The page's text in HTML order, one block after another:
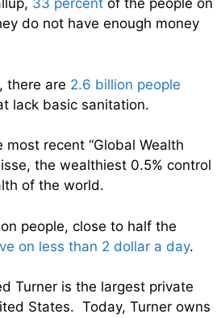
33 percent of the people on
do not have enough money
there are 2.6 billion people
lack basic sanitation.
recent “Global Wealth
the wealthiest 0.5% control
of the world.
people, close to half the
on less than 2 dollar a day.
Turner is the largest private
States. Today, Turner owns